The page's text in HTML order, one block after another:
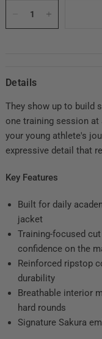
Details
They show up to build
one training session
your young athlete's
expressive detail that
Key Features
Built for daily
jacket
Training-focused
confidence on the
Reinforced ripstop
durability
Breathable interior
hard rounds
Signature Sakura